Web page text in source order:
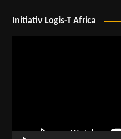
Initiativ Logis-T Africa